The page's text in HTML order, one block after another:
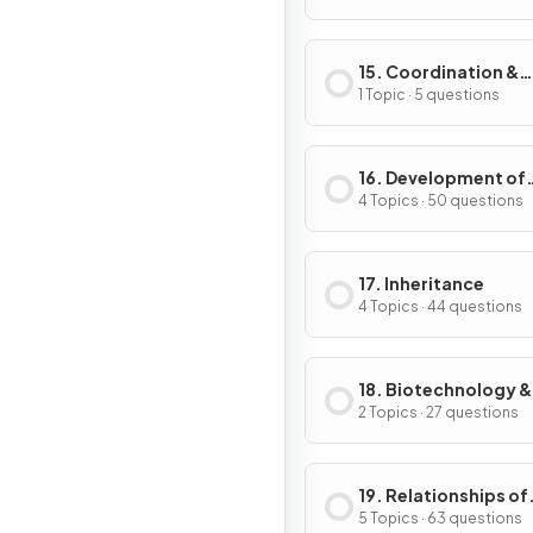
15. Coordination &
Response in Plants
1 Topic · 5 questions
16. Development of
Organisms &
of Life
4 Topics · 50 questions
17. Inheritance
4 Topics · 44 questions
18. Biotechnology &
Genetic Modification
2 Topics · 27 questions
19. Relationships of
Organisms with one
5 Topics · 63 questions